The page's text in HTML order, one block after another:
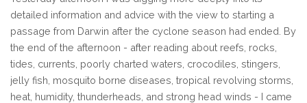
detailed information and advice with the view to starting a
passage from Darwin after the cyclone season had ended. By
the end of the afternoon - after reading about reefs, rocks,
tides, currents, poorly charted waters, crocodiles, stingers,
jelly fish, mosquito borne diseases, tropical revolving storms,
heat, humidity, thunderheads, and strong head winds - I came